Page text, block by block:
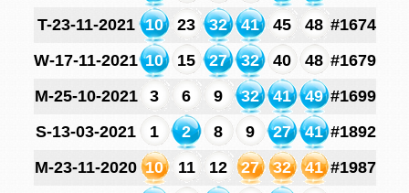
T-23-11-2021 10 23 32 41 45 48 #1674
W-17-11-2021 10 15 27 32 40 48 #1679
M-25-10-2021
3 6 9 32 41 49 #1699
S-13-03-2021
1 2 8 9 27 41 #1892
M-23-11-2020 10 11 12 27 32 41 #1987